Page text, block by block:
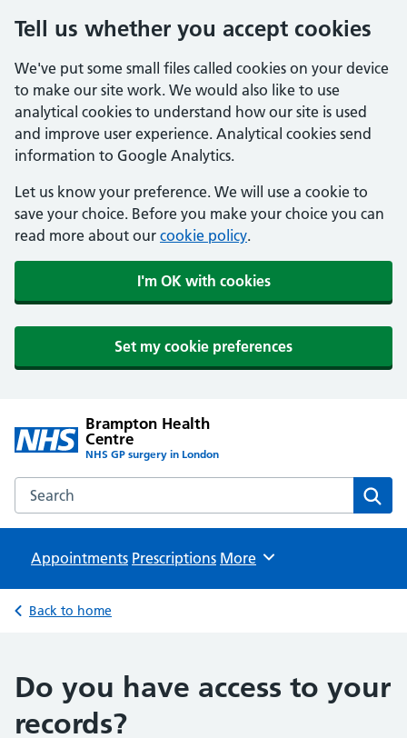
Tell us whether you accept cookies
We've put some small files called cookies on your device
to make our site work. We would also like to use
analytical cookies to understand how our site is used
and improve user experience. Analytical cookies send
information to Google Analytics.
Let us know your preference. We will use a cookie to
save your choice. Before you make your choice you can
read more about our cookie policy.
I'm OK with cookies
Set my cookie preferences
Brampton Health
Centre
NHS GP surgery in London
Search the Brampton Health Centre website
Appointments Prescriptions Browse
More
Back to home
Do you have access to your
records?